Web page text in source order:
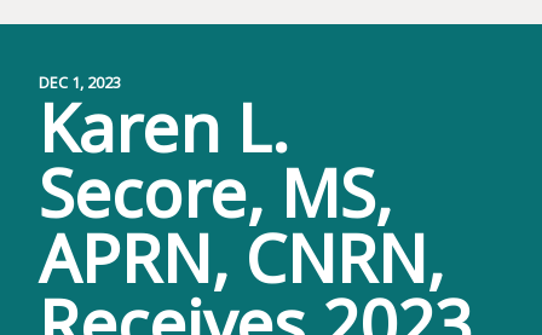
DEC 1, 2023
Karen L.
Secore, MS,
APRN, CNRN,